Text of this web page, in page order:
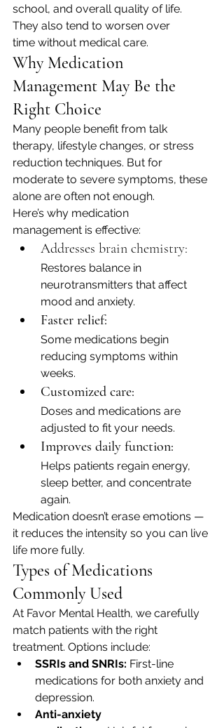
school, and overall quality of life.
They also tend to worsen over
time without medical care.
Why Medication
Management May Be the
Right Choice
Many people benefit from talk
therapy, lifestyle changes, or stress
reduction techniques. But for
moderate to severe symptoms, these
alone are often not enough.
Here’s why medication
management is effective:
Addresses brain chemistry:
Restores balance in
neurotransmitters that affect
mood and anxiety.
Faster relief:
Some medications begin
reducing symptoms within
weeks.
Customized care:
Doses and medications are
adjusted to fit your needs.
Improves daily function:
Helps patients regain energy,
sleep better, and concentrate
again.
Medication doesn’t erase emotions —
it reduces the intensity so you can live
life more fully.
Types of Medications
Commonly Used
At Favor Mental Health, we carefully
match patients with the right
treatment. Options include:
SSRIs and SNRIs: First-line
medications for both anxiety and
depression.
Anti-anxiety